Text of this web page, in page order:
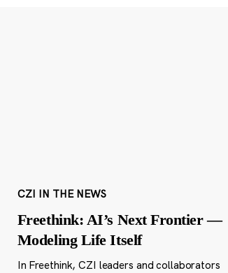
CZI IN THE NEWS
Freethink: AI’s Next Frontier —
Modeling Life Itself
In Freethink, CZI leaders and collaborators